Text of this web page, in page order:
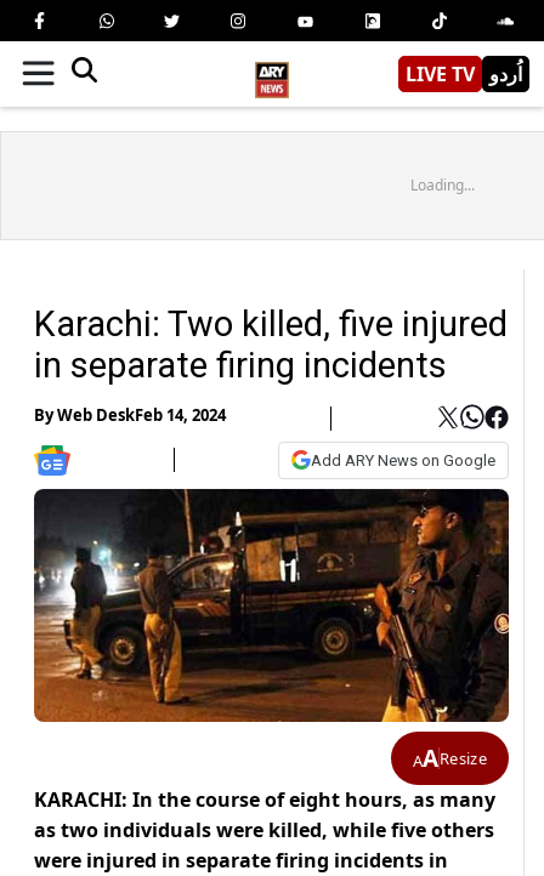
LIVE TV اُردو
Loading...
Karachi: Two killed, five injured
in separate firing incidents
ByWeb DeskFeb 14, 2024
Add ARY News on Google
AAResize
KARACHI: In the course of eight hours, as many
as two individuals were killed, while five others
were injured in separate firing incidents in